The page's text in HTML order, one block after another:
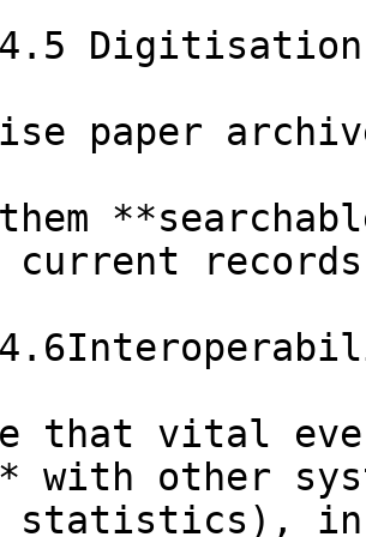
paper
current
that vital
with other
statistics),